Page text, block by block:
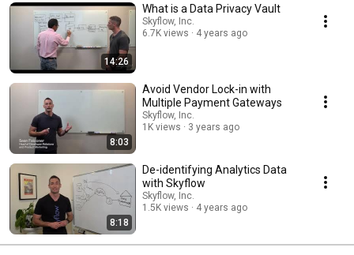
14:26
What is a Data Privacy Vault
Skyflow, Inc.
6.7K views
4 years ago
8:03
Avoid Vendor Lock-in with
Multiple Payment Gateways
Skyflow, Inc.
1K views
3 years ago
8:18
De-identifying Analytics Data
with Skyflow
Skyflow, Inc.
1.5K views
4 years ago